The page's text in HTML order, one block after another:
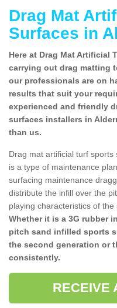
Drag Mat
Surfaces in
Here at Drag Mat Artificial
carrying out drag matting
our professionals are on
results that suit your
experienced and friendly
surfaces installers in
than us.
Drag mat artificial turf sports
is a type of maintenance
surfacing maintenance
distribute the infill over the
playing characteristics of
Whether it is a 3G rubber
pitch sand infilled sports
the second generation or
consistently.
RECEIVE